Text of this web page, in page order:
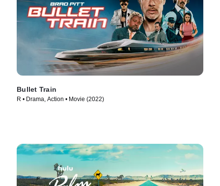
Bullet Train
R • Drama, Action • Movie (2022)